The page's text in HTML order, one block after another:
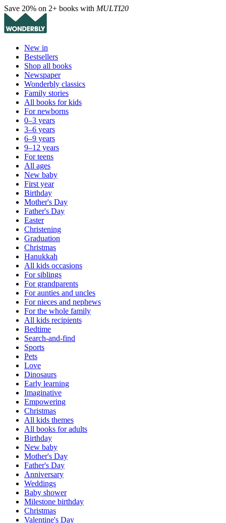
Save 20% on 2+ books with MULTI20
New in
Bestsellers
Shop all books
Newspaper
Wonderbly classics
Family stories
All books for kids
For newborns
0–3 years
3–6 years
6–9 years
9–12 years
For teens
All ages
New baby
First year
Birthday
Mother's Day
Father's Day
Easter
Christening
Graduation
Christmas
Hanukkah
All kids occasions
For siblings
For grandparents
For aunties and uncles
For nieces and nephews
For the whole family
All kids recipients
Bedtime
Search-and-find
Sports
Pets
Love
Dinosaurs
Early learning
Imaginative
Empowering
Christmas
All kids themes
All books for adults
Birthday
New baby
Mother's Day
Father's Day
Anniversary
Weddings
Baby shower
Milestone birthday
Christmas
Valentine's Day